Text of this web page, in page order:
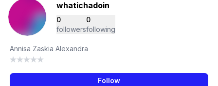
whatichadoin
0
followers
0
following
Annisa Zaskia Alexandra
Follow